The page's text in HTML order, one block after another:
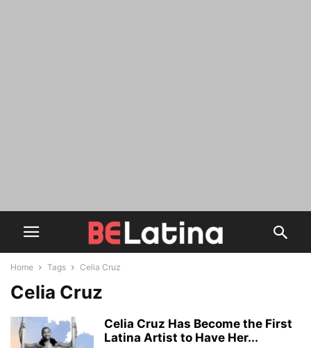
Home Tags Celia Cruz
Celia Cruz
Celia Cruz Has Become the First
Latina Artist to Have Her...